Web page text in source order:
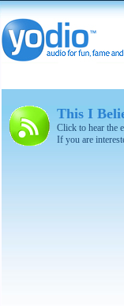
This I
Click to hear the
If you are